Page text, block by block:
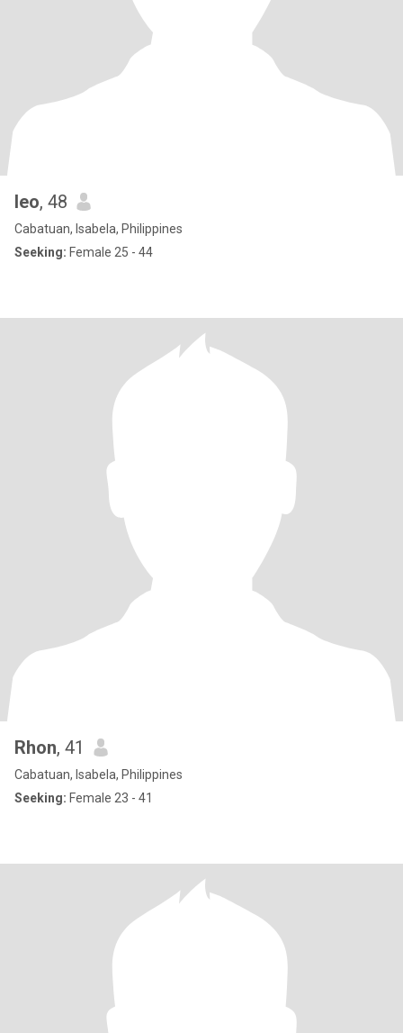
leo, 48
Cabatuan, Isabela, Philippines
Seeking: Female 25 - 44
Rhon, 41
Cabatuan, Isabela, Philippines
Seeking: Female 23 - 41